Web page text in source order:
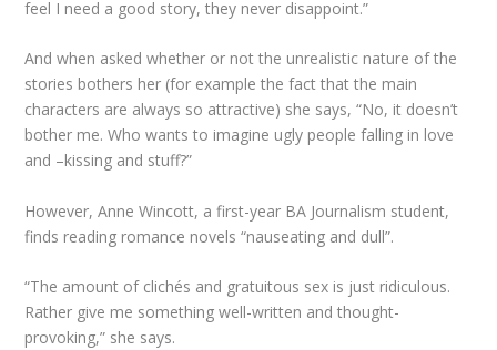
feel I need a good story, they never disappoint.”
And when asked whether or not the unrealistic nature of the
stories bothers her (for example the fact that the main
characters are always so attractive) she says, “No, it doesn’t
bother me. Who wants to imagine ugly people falling in love
and –kissing and stuff?”
However, Anne Wincott, a first-year BA Journalism student,
finds reading romance novels “nauseating and dull”.
“The amount of clichés and gratuitous sex is just ridiculous.
Rather give me something well-written and thought-
provoking,” she says.